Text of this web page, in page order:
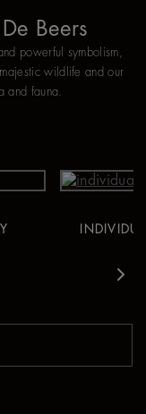
Beers
powerful symbolism,
wildlife and our
and fauna.